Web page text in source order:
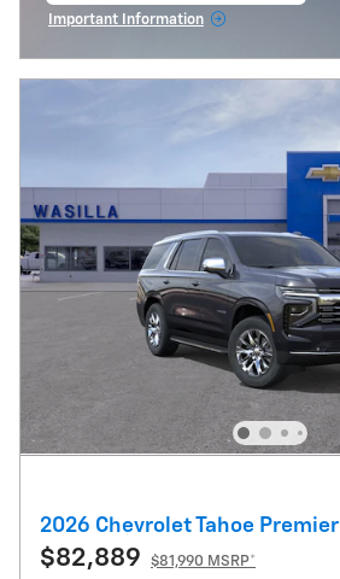
Important Information
2026 Chevrolet Tahoe Premier
$82,889 $81,990 MSRP*